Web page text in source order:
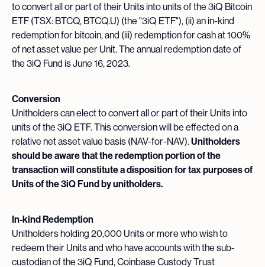
to convert all or part of their Units into units of the 3iQ Bitcoin
ETF (TSX: BTCQ, BTCQ.U) (the "3iQ ETF"), (ii) an in-kind
redemption for bitcoin, and (iii) redemption for cash at 100%
of net asset value per Unit. The annual redemption date of
the 3iQ Fund is June 16, 2023.
Conversion
Unitholders can elect to convert all or part of their Units into
units of the 3iQ ETF. This conversion will be effected on a
relative net asset value basis (NAV-for-NAV).Unitholders
should be aware that the redemption portion of the
transaction will constitute a disposition for tax purposes of
Units of the 3iQ Fund by unitholders.
In-kind Redemption
Unitholders holding 20,000 Units or more who wish to
redeem their Units and who have accounts with the sub-
custodian of the 3iQ Fund, Coinbase Custody Trust